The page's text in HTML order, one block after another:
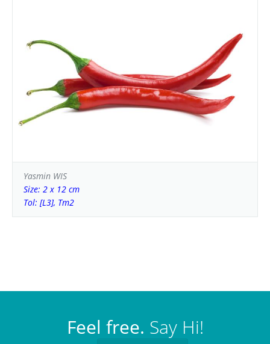
Yasmin WIS
Size: 2 x 12 cm
Tol: [L3], Tm2
Feel free. Say Hi!